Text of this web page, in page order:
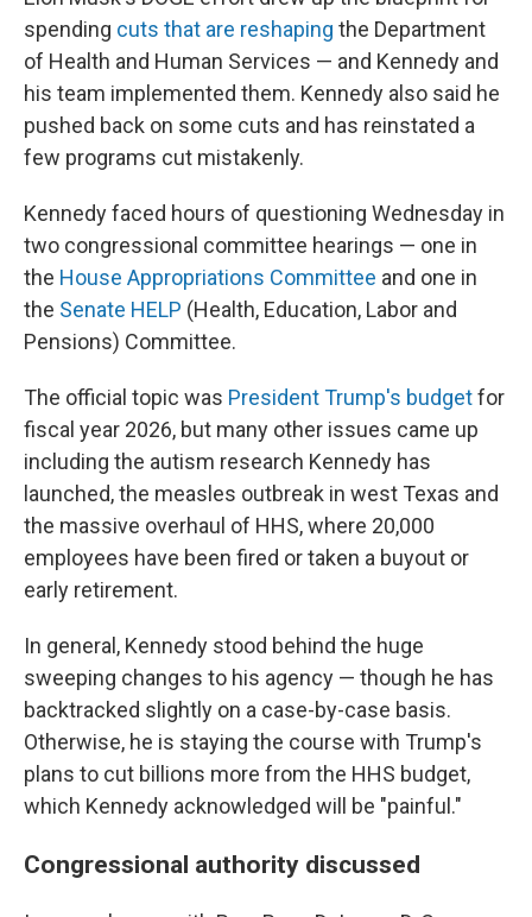
spending cuts that are reshaping the Department
of Health and Human Services — and Kennedy and
his team implemented them. Kennedy also said he
pushed back on some cuts and has reinstated a
few programs cut mistakenly.
Kennedy faced hours of questioning Wednesday in
two congressional committee hearings — one in
the House Appropriations Committee and one in
the Senate HELP (Health, Education, Labor and
Pensions) Committee.
The official topic was President Trump's budgetfor
fiscal year 2026, but many other issues came up
including the autism research Kennedy has
launched, the measles outbreak in west Texas and
the massive overhaul of HHS, where 20,000
employees have been fired or taken a buyout or
early retirement.
In general, Kennedy stood behind the huge
sweeping changes to his agency — though he has
backtracked slightly on a case-by-case basis.
Otherwise, he is staying the course with Trump's
plans to cut billions more from the HHS budget,
which Kennedy acknowledged will be "painful."
Congressional authority discussed